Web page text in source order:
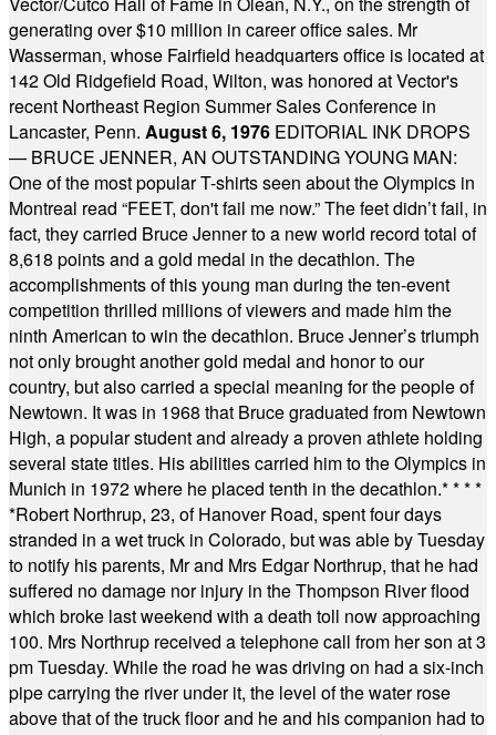
generating over $10 million in career office sales. Mr
Wasserman, whose Fairfield headquarters office is located at
142 Old Ridgefield Road, Wilton, was honored at Vector's
recent Northeast Region Summer Sales Conference in
Lancaster, Penn. August 6, 1976 EDITORIAL INK DROPS
— BRUCE JENNER, AN OUTSTANDING YOUNG MAN:
One of the most popular T-shirts seen about the Olympics in
Montreal read “FEET, don't fail me now.” The feet didn’t fail, in
fact, they carried Bruce Jenner to a new world record total of
8,618 points and a gold medal in the decathlon. The
accomplishments of this young man during the ten-event
competition thrilled millions of viewers and made him the
ninth American to win the decathlon. Bruce Jenner’s triumph
not only brought another gold medal and honor to our
country, but also carried a special meaning for the people of
Newtown. It was in 1968 that Bruce graduated from Newtown
High, a popular student and already a proven athlete holding
several state titles. His abilities carried him to the Olympics in
Munich in 1972 where he placed tenth in the decathlon.* * * *
*Robert Northrup, 23, of Hanover Road, spent four days
stranded in a wet truck in Colorado, but was able by Tuesday
to notify his parents, Mr and Mrs Edgar Northrup, that he had
suffered no damage nor injury in the Thompson River flood
which broke last weekend with a death toll now approaching
100. Mrs Northrup received a telephone call from her son at 3
pm Tuesday. While the road he was driving on had a six-inch
pipe carrying the river under it, the level of the water rose
above that of the truck floor and he and his companion had to